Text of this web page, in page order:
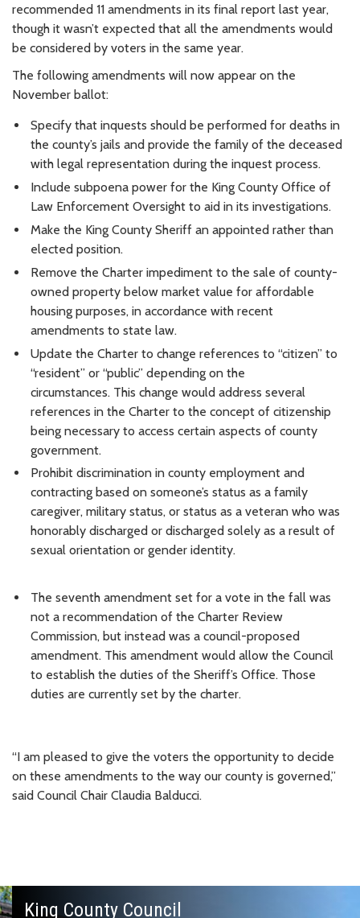
recommended 11 amendments in its final report last year,
though it wasn’t expected that all the amendments would
be considered by voters in the same year.
The following amendments will now appear on the
November ballot:
Specify that inquests should be performed for deaths in
the county’s jails and provide the family of the deceased
with legal representation during the inquest process.
Include subpoena power for the King County Office of
Law Enforcement Oversight to aid in its investigations.
Make the King County Sheriff an appointed rather than
elected position.
Remove the Charter impediment to the sale of county-
owned property below market value for affordable
housing purposes, in accordance with recent
amendments to state law.
Update the Charter to change references to “citizen” to
“resident” or “public” depending on the
circumstances. This change would address several
references in the Charter to the concept of citizenship
being necessary to access certain aspects of county
government.
Prohibit discrimination in county employment and
contracting based on someone’s status as a family
caregiver, military status, or status as a veteran who was
honorably discharged or discharged solely as a result of
sexual orientation or gender identity.
The seventh amendment set for a vote in the fall was
not a recommendation of the Charter Review
Commission, but instead was a council-proposed
amendment. This amendment would allow the Council
to establish the duties of the Sheriff’s Office. Those
duties are currently set by the charter.
“I am pleased to give the voters the opportunity to decide
on these amendments to the way our county is governed,”
said Council Chair Claudia Balducci.
King County Council